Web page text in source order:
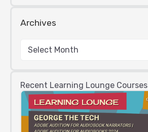
Archives
Recent Learning Lounge Courses